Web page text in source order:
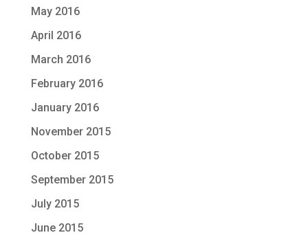
May 2016
April 2016
March 2016
February 2016
January 2016
November 2015
October 2015
September 2015
July 2015
June 2015